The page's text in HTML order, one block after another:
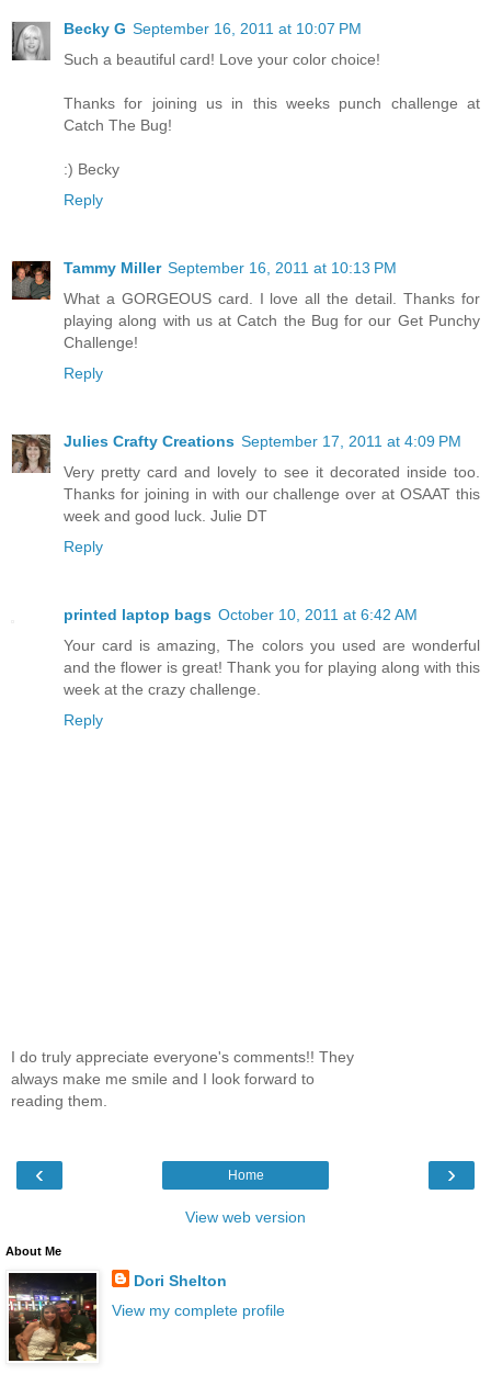
Becky G September 16, 2011 at 10:07 PM
Such a beautiful card! Love your color choice!
Thanks for joining us in this weeks punch challenge at
Catch The Bug!
:) Becky
Reply
Tammy Miller September 16, 2011 at 10:13 PM
What a GORGEOUS card. I love all the detail. Thanks for
playing along with us at Catch the Bug for our Get Punchy
Challenge!
Reply
Julies Crafty Creations September 17, 2011 at 4:09 PM
Very pretty card and lovely to see it decorated inside too.
Thanks for joining in with our challenge over at OSAAT this
week and good luck. Julie DT
Reply
printed laptop bags October 10, 2011 at 6:42 AM
Your card is amazing, The colors you used are wonderful
and the flower is great! Thank you for playing along with this
week at the crazy challenge.
Reply
I do truly appreciate everyone's comments!! They
always make me smile and I look forward to
reading them.
‹ ›
Home
View web version
About Me
Dori Shelton
View my complete profile